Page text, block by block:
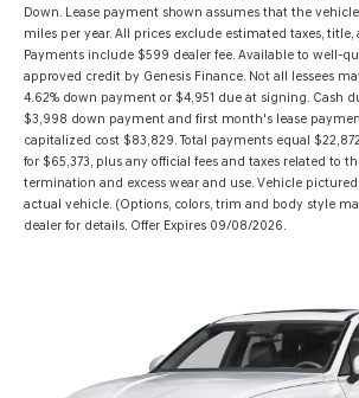
Down. Lease payment shown assumes that the
miles per year. All prices exclude estimated taxes, title,
Payments include $599 dealer fee. Available to well-
approved credit by Genesis Finance. Not all lessees
4.62% down payment or $4,951 due at signing. Cash
$3,998 down payment and first month's lease
capitalized cost $83,829. Total payments equal
for $65,373, plus any official fees and taxes related to
termination and excess wear and use. Vehicle
actual vehicle. (Options, colors, trim and body style
dealer for details. Offer Expires 09/08/2026.